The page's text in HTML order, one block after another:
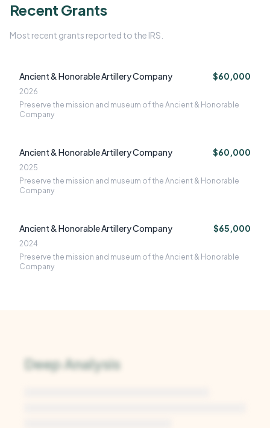
Recent Grants
Most recent grants reported to the IRS.
Ancient & Honorable Artillery Company $60,000
2026
Preserve the mission and museum of the Ancient & Honorable
Company
Ancient & Honorable Artillery Company $60,000
2025
Preserve the mission and museum of the Ancient & Honorable
Company
Ancient & Honorable Artillery Company $65,000
2024
Preserve the mission and museum of the Ancient & Honorable
Company
Deep Analysis